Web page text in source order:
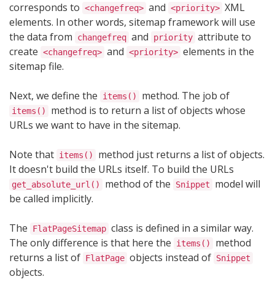
corresponds to <changefreq> and <priority> XML
elements. In other words, sitemap framework will use
the data from
changefreq and priority attribute to
create <changefreq> and <priority> elements in the
sitemap file.
Next, we define the items() method. The job of
items()
method is to return a list of objects whose
URLs we want to have in the sitemap.
Note that items()
method just returns a list of objects.
It doesn't build the URLs itself. To build the URLs
get_absolute_url() method of the Snippet
model will
be called implicitly.
The FlatPageSitemap class is defined in a similar way.
The only difference is that here the
items()
method
returns a list of FlatPage objects instead of Snippet
objects.